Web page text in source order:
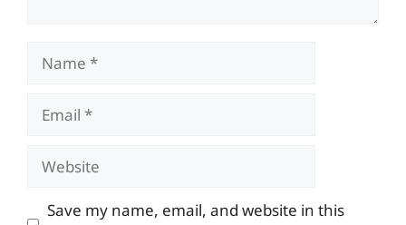
Name
Email
Website
Save my name, email, and website in this